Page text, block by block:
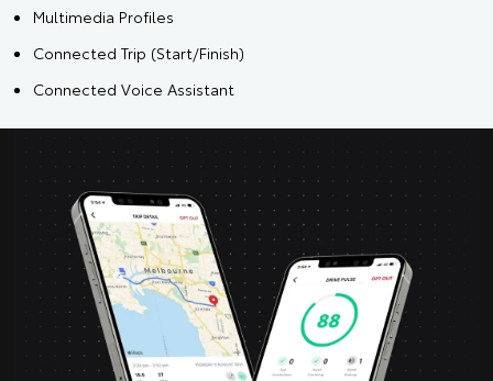
Multimedia Profiles
Connected Trip (Start/Finish)
Connected Voice Assistant